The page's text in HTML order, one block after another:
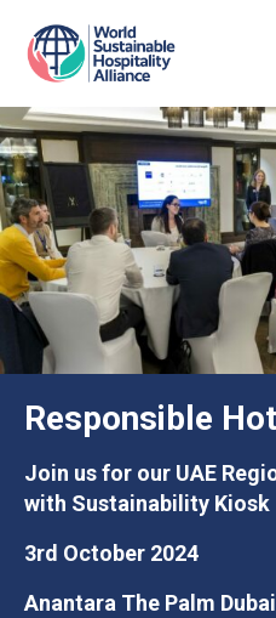
Responsible
Join us for our UAE
with Sustainability Kiosk
3rd October 2024
Anantara The Palm